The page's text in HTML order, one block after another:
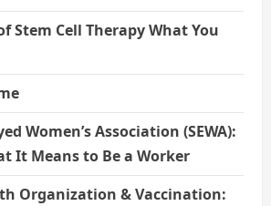
Stem Cell Therapy What You
Women’s Association (SEWA):
It Means to Be a Worker
Organization & Vaccination: